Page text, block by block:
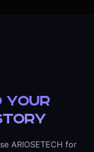
Your
ARIOSETECH for